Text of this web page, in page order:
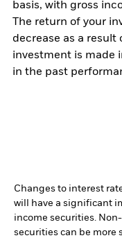
basis, with gross
The return of your
decrease as a
investment is made
in the past
Changes to interest
will have a significant
income securities.
securities can be more